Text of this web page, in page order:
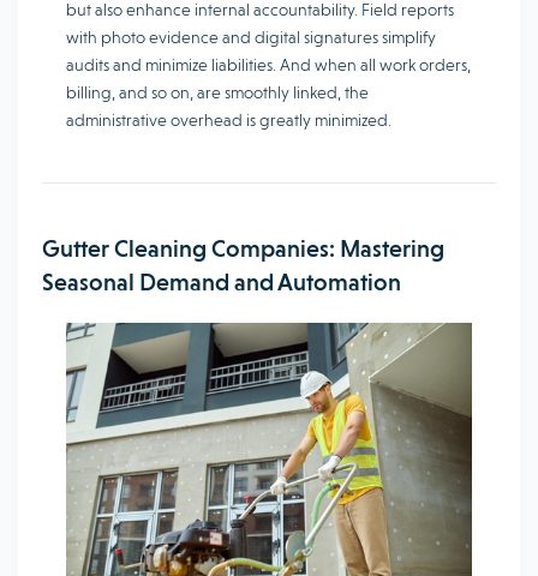
but also enhance internal accountability. Field reports
with photo evidence and digital signatures simplify
audits and minimize liabilities. And when all work orders,
billing, and so on, are smoothly linked, the
administrative overhead is greatly minimized.
Gutter Cleaning Companies: Mastering
Seasonal Demand and Automation